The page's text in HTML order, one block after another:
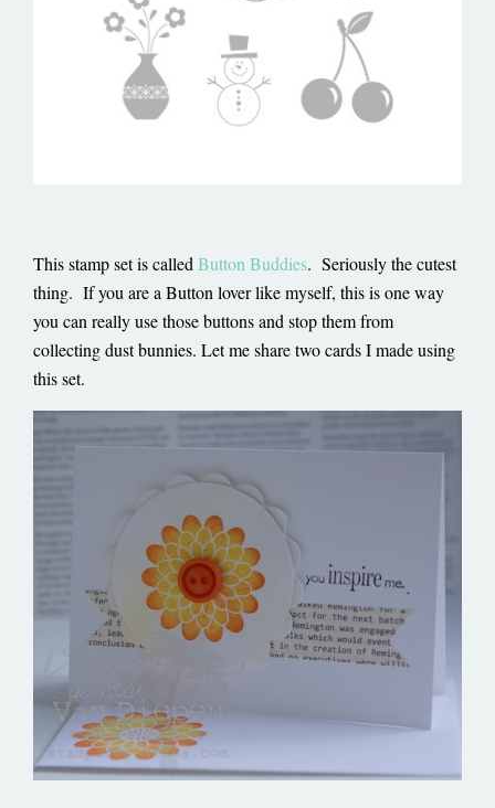
This stamp set is called Button Buddies. Seriously the cutest
thing. If you are a Button lover like myself, this is one way
you can really use those buttons and stop them from
collecting dust bunnies. Let me share two cards I made using
this set.